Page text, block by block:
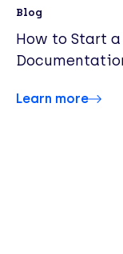
Blog
How to Start
Learn more